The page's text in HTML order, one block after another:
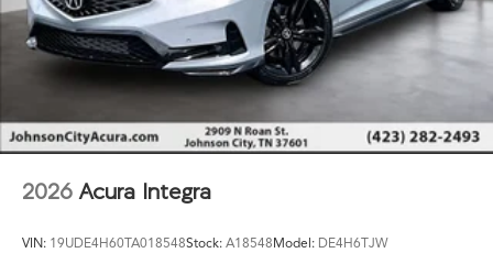
2026 Acura Integra
VIN: 19UDE4H60TA018548Stock: A18548Model: DE4H6TJW